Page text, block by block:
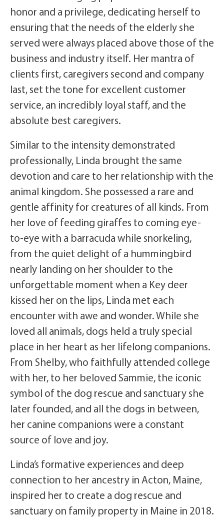
honor and a privilege, dedicating herself to
ensuring that the needs of the elderly she
served were always placed above those of the
business and industry itself. Her mantra of
clients first, caregivers second and company
last, set the tone for excellent customer
service, an incredibly loyal staff, and the
absolute best caregivers.
Similar to the intensity demonstrated
professionally, Linda brought the same
devotion and care to her relationship with the
animal kingdom. She possessed a rare and
gentle affinity for creatures of all kinds. From
her love of feeding giraffes to coming eye-
to-eye with a barracuda while snorkeling,
from the quiet delight of a hummingbird
nearly landing on her shoulder to the
unforgettable moment when a Key deer
kissed her on the lips, Linda met each
encounter with awe and wonder. While she
loved all animals, dogs held a truly special
place in her heart as her lifelong companions.
From Shelby, who faithfully attended college
with her, to her beloved Sammie, the iconic
symbol of the dog rescue and sanctuary she
later founded, and all the dogs in between,
her canine companions were a constant
source of love and joy.
Linda’s formative experiences and deep
connection to her ancestry in Acton, Maine,
inspired her to create a dog rescue and
sanctuary on family property in Maine in 2018.